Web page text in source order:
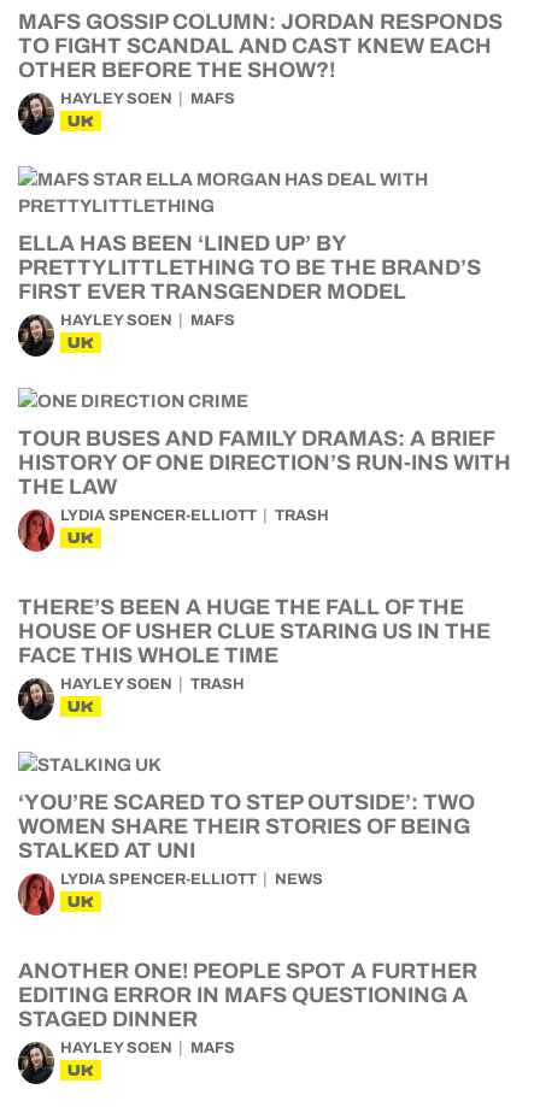
MAFS GOSSIP COLUMN: JORDAN RESPONDS
TO FIGHT SCANDAL AND CAST KNEW EACH
OTHER BEFORE THE SHOW?!
HAYLEY SOEN MAFS
UK
ELLA HAS BEEN ‘LINED UP’ BY
PRETTYLITTLETHING TO BE THE BRAND’S
FIRST EVER TRANSGENDER MODEL
HAYLEY SOEN MAFS
UK
TOUR BUSES AND FAMILY DRAMAS: A BRIEF
HISTORY OF ONE DIRECTION’S RUN-INS WITH
THE LAW
LYDIA SPENCER-ELLIOTT TRASH
UK
THERE’S BEEN A HUGE THE FALL OF THE
HOUSE OF USHER CLUE STARING US IN THE
FACE THIS WHOLE TIME
HAYLEY SOEN TRASH
UK
‘YOU’RE SCARED TO STEP OUTSIDE’: TWO
WOMEN SHARE THEIR STORIES OF BEING
STALKED AT UNI
LYDIA SPENCER-ELLIOTT NEWS
UK
ANOTHER ONE! PEOPLE SPOT A FURTHER
EDITING ERROR IN MAFS QUESTIONING A
STAGED DINNER
HAYLEY SOEN MAFS
UK